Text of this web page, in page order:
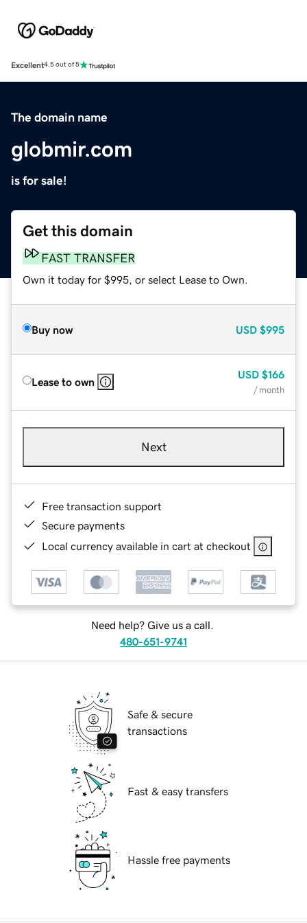
Excellent4.5 out of 5
The domain name
globmir.com
is for sale!
Get this domain
FAST TRANSFER
Own it today for $995, or select Lease to Own.
Buy now USD $995
Lease to own
USD $166
/ month
Next
Free transaction support
Secure payments
Local currency available in cart at checkout
Need help? Give us a call.
480-651-9741
Safe & secure
transactions
Fast & easy transfers
Hassle free payments